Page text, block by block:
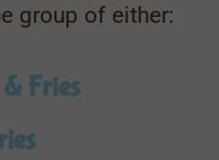
group of either:
Fries